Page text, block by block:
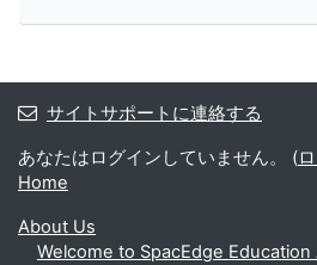
サイトサポートに連絡する
あなたはログインしていません。 (
Home
About Us
Welcome to SpacEdge Education